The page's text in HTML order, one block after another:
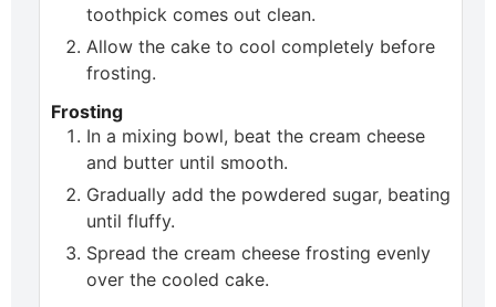
toothpick comes out clean.
Allow the cake to cool completely before
frosting.
Frosting
In a mixing bowl, beat the cream cheese
and butter until smooth.
Gradually add the powdered sugar, beating
until fluffy.
Spread the cream cheese frosting evenly
over the cooled cake.